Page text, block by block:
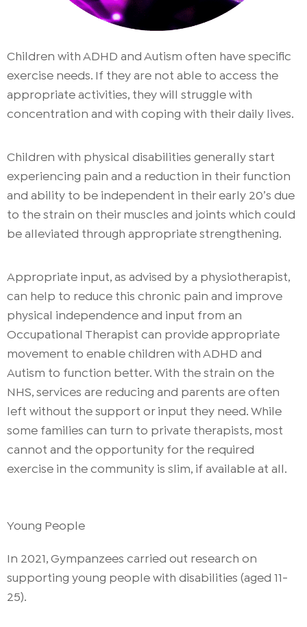
Children with ADHD and Autism often have specific
exercise needs. If they are not able to access the
appropriate activities, they will struggle with
concentration and with coping with their daily lives.
Children with physical disabilities generally start
experiencing pain and a reduction in their function
and ability to be independent in their early 20’s due
to the strain on their muscles and joints which could
be alleviated through appropriate strengthening.
Appropriate input, as advised by a physiotherapist,
can help to reduce this chronic pain and improve
physical independence and input from an
Occupational Therapist can provide appropriate
movement to enable children with ADHD and
Autism to function better. With the strain on the
NHS, services are reducing and parents are often
left without the support or input they need. While
some families can turn to private therapists, most
cannot and the opportunity for the required
exercise in the community is slim, if available at all.
Young People
In 2021, Gympanzees carried out research on
supporting young people with disabilities (aged 11-
25).